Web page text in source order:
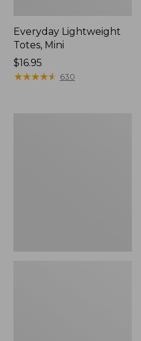
Everyday Lightweight
Totes, Mini
Price:
$16.95
$16.95
★★★★★
★★★★★ 630